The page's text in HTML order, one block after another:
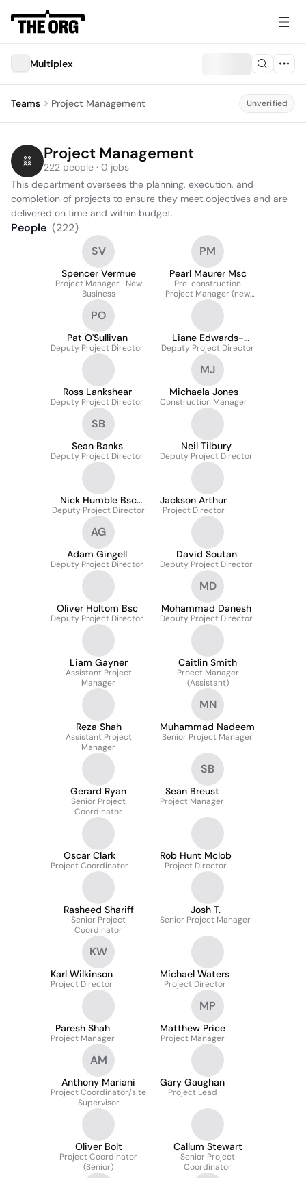
Multiplex
Teams Project Management Unverified
Project Management
222 people · 0 jobs
This department oversees the planning, execution, and
completion of projects to ensure they meet objectives and are
delivered on time and within budget.
People (222)
SV
Spencer Vermue
Project Manager- New
Business
PM
Pearl Maurer Msc
Pre-construction
Project Manager (new
Business)
PO
Pat O'Sullivan
Deputy Project Director
Liane Edwards-
Scott Arb
Deputy Project Director
Ross Lankshear
Deputy Project Director
MJ
Michaela Jones
Construction Manager
SB
Sean Banks
Deputy Project Director
Neil Tilbury
Deputy Project Director
Nick Humble Bsc
McIob
Deputy Project Director
Jackson Arthur
Project Director
AG
Adam Gingell
Deputy Project Director
David Soutan
Deputy Project Director
Oliver Holtom Bsc
Deputy Project Director
MD
Mohammad Danesh
Deputy Project Director
Liam Gayner
Assistant Project
Manager
Caitlin Smith
Proect Manager
(Assistant)
Reza Shah
Assistant Project
Manager
MN
Muhammad Nadeem
Senior Project Manager
Gerard Ryan
Senior Project
Coordinator
SB
Sean Breust
Project Manager
Oscar Clark
Project Coordinator
Rob Hunt McIob
Project Director
Rasheed Shariff
Senior Project
Coordinator
Josh T.
Senior Project Manager
KW
Karl Wilkinson
Project Director
Michael Waters
Project Director
Paresh Shah
Project Manager
MP
Matthew Price
Project Manager
AM
Anthony Mariani
Project Coordinator/site
Supervisor
Gary Gaughan
Project Lead
Oliver Bolt
Project Coordinator
(Senior)
Callum Stewart
Senior Project
Coordinator